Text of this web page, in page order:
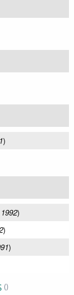
)
)
)
)
()